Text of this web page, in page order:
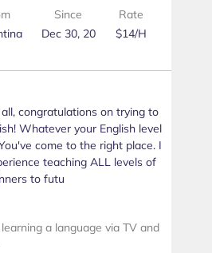
Since
Dec 30, 20
Rate
$14/H
congratulations on trying to
Whatever your English level
come to the right place. I
teaching ALL levels of
to futu
a language via TV and